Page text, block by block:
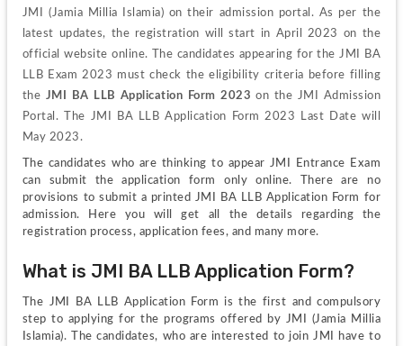
JMI (Jamia Millia Islamia) on their admission portal. As per the
latest updates, the registration will start in April 2023 on the
official website online. The candidates appearing for the JMI BA
LLB Exam 2023 must check the eligibility criteria before filling
the JMI BA LLB Application Form 2023 on the JMI Admission
Portal. The JMI BA LLB Application Form 2023 Last Date will
May 2023.
The candidates who are thinking to appear JMI Entrance Exam
can submit the application form only online. There are no
provisions to submit a printed JMI BA LLB Application Form for
admission. Here you will get all the details regarding the
registration process, application fees, and many more.
What is JMI BA LLB Application Form?
The JMI BA LLB Application Form is the first and compulsory
step to applying for the programs offered by JMI (Jamia Millia
Islamia). The candidates, who are interested to join JMI have to